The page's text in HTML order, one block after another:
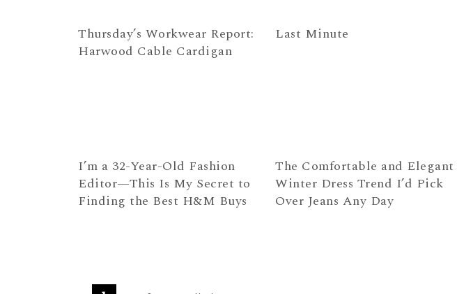
Thursday’s Workwear Report:
Harwood Cable Cardigan
Last Minute
I’m a 32-Year-Old Fashion
Editor—This Is My Secret to
Finding the Best H&M Buys
The Comfortable and Elegant
Winter Dress Trend I’d Pick
Over Jeans Any Day